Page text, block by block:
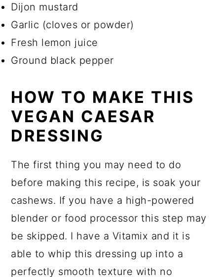
Dijon mustard
Garlic (cloves or powder)
Fresh lemon juice
Ground black pepper
HOW TO MAKE THIS
VEGAN CAESAR
DRESSING
The first thing you may need to do
before making this recipe, is soak your
cashews. If you have a high-powered
blender or food processor this step may
be skipped. I have a Vitamix and it is
able to whip this dressing up into a
perfectly smooth texture with no